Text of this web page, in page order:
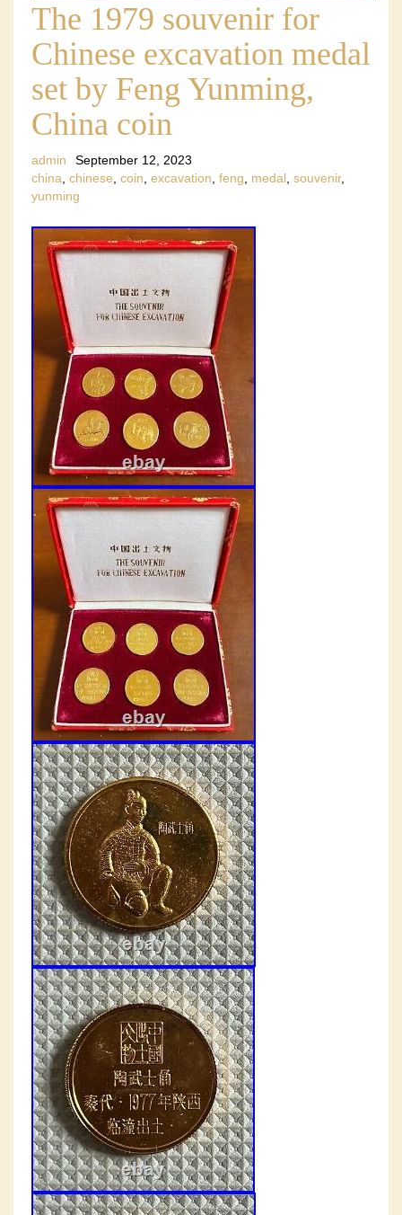
The 1979 souvenir for
Chinese excavation medal
set by Feng Yunming,
China coin
admin
September 12, 2023
china chinese coin excavation feng medal souvenir,
yunming